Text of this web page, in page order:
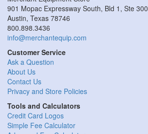
901 Mopac Expressway South, Bld 1, Ste 300
Austin, Texas 78746
800.898.3436
info@merchantequip.com
Customer Service
Ask a Question
About Us
Contact Us
Privacy and Store Policies
Tools and Calculators
Credit Card Logos
Simple Fee Calculator